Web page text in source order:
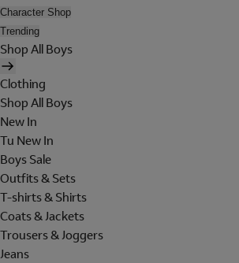
Character Shop
Trending
Shop All Boys
Clothing
Shop All Boys
New In
Tu New In
Boys Sale
Outfits & Sets
T-shirts & Shirts
Coats & Jackets
Trousers & Joggers
Jeans